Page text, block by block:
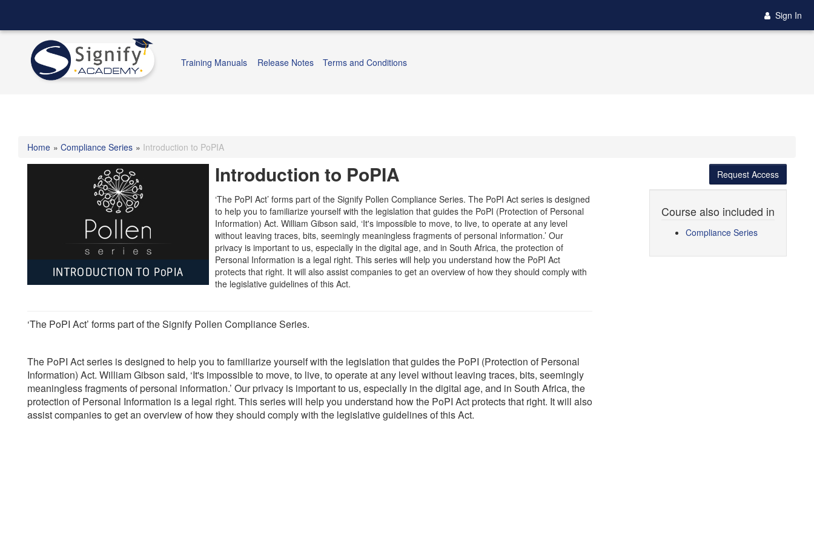
Sign In
Training Manuals Release Notes Terms and Conditions
Home » Compliance Series » Introduction to PoPIA
Introduction to PoPIA
‘The PoPI Act’ forms part of the Signify Pollen Compliance Series. The PoPI Act series is designed
to help you to familiarize yourself with the legislation that guides the PoPI (Protection of Personal
Information) Act. William Gibson said, ‘It's impossible to move, to live, to operate at any level
without leaving traces, bits, seemingly meaningless fragments of personal information.’ Our
privacy is important to us, especially in the digital age, and in South Africa, the protection of
Personal Information is a legal right. This series will help you understand how the PoPI Act
protects that right. It will also assist companies to get an overview of how they should comply with
the legislative guidelines of this Act.
‘The PoPI Act’ forms part of the Signify Pollen Compliance Series.
The PoPI Act series is designed to help you to familiarize yourself with the legislation that guides the PoPI (Protection of Personal
Information) Act. William Gibson said, ‘It's impossible to move, to live, to operate at any level without leaving traces, bits, seemingly
meaningless fragments of personal information.’ Our privacy is important to us, especially in the digital age, and in South Africa, the
protection of Personal Information is a legal right. This series will help you understand how the PoPI Act protects that right. It will also
assist companies to get an overview of how they should comply with the legislative guidelines of this Act.
Request Access
Course also included in
Compliance Series